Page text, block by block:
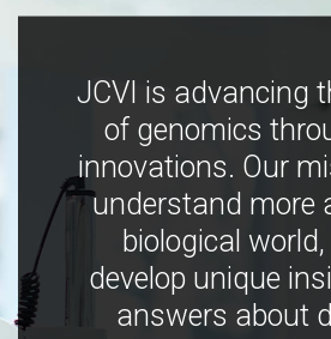
JCVI is advancing
of genomics
innovations. Our
understand more
biological
develop unique
answers about